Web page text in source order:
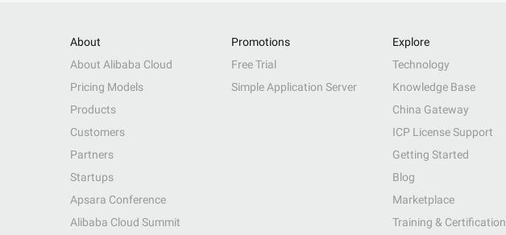
About
About Alibaba Cloud
Pricing Models
Products
Customers
Partners
Startups
Apsara Conference
Alibaba Cloud Summit
Promotions
Free Trial
Simple Application Server
Explore
Technology
Knowledge Base
China Gateway
ICP License Support
Getting Started
Blog
Marketplace
Training & Certification